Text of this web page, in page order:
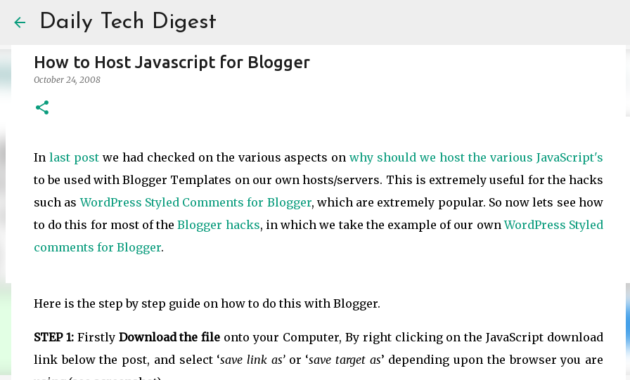
Daily Tech Digest
Amazon India Now Charges Marketplace Fees to buyers
How to Host Javascript for Blogger
October 24, 2008
In last postwe had checked on the various aspects onwhy should we host the various JavaScript's
to be used with Blogger Templates on our own hosts/servers. This is extremely useful for the hacks
such asWordPress Styled Comments for Blogger, which are extremely popular. So now lets see how
to do this for most of theBlogger hacks, in which we take the example of our ownWordPress Styled
comments for Blogger.
Here is the step by step guide on how to do this with Blogger.
STEP 1:Firstly Download the file onto your Computer, By right clicking on the JavaScript download
link below the post, and select ‘save link as’or ‘save target as’ depending upon the browser you are